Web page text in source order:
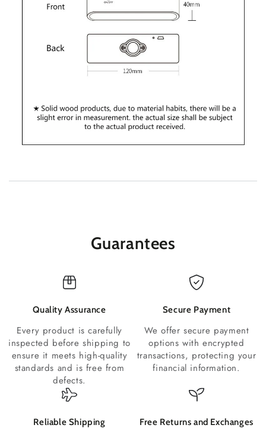
Guarantees
Quality Assurance
Every product is carefully
inspected before shipping to
ensure it meets high-quality
standards and is free from
defects.
Secure Payment
We offer secure payment
options with encrypted
transactions, protecting your
financial information.
Reliable Shipping Free Returns and Exchanges